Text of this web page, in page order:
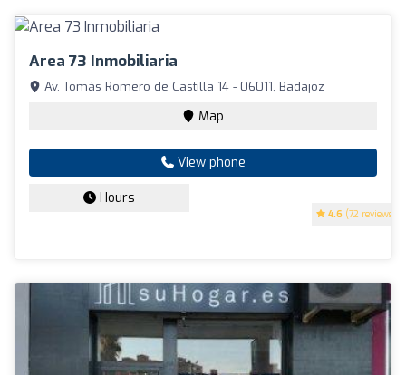
Area 73 Inmobiliaria
4.6 (72 reviews)
Av. Tomás Romero de Castilla 14 - 06011, Badajoz
Map
View phone
Hours